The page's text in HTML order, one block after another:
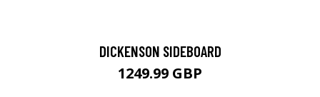
DICKENSON SIDEBOARD
1249.99 GBP